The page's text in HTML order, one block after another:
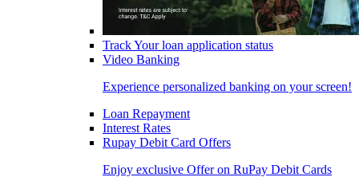
Track Your loan application status
Video Banking
Experience personalized banking on your screen!
Loan Repayment
Interest Rates
Rupay Debit Card Offers
Enjoy exclusive Offer on RuPay Debit Cards